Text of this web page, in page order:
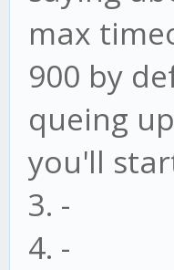
max
900 by
queing
you'll
3. -
4. -